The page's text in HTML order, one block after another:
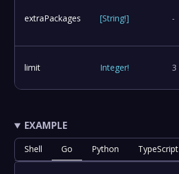
extraPackages [String!] -
limit Integer! 3
EXAMPLE
Shell Go Python TypeScript